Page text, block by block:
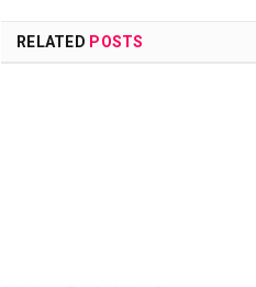
RELATED POSTS